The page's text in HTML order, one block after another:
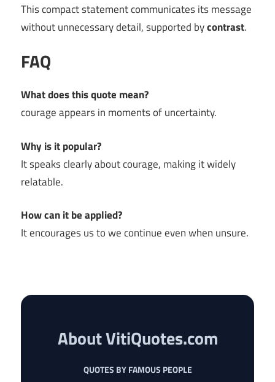
This compact statement communicates its message
without unnecessary detail, supported bycontrast.
FAQ
What does this quote mean?
courage appears in moments of uncertainty.
Why is it popular?
It speaks clearly about courage, making it widely
relatable.
How can it be applied?
It encourages us to we continue even when unsure.
About VitiQuotes.com
QUOTES BY FAMOUS PEOPLE